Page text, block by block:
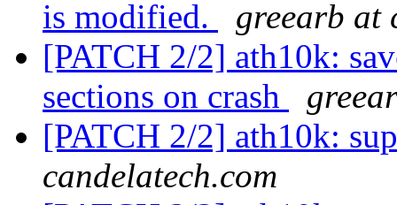
is modified.
greearb at
[PATCH 2/2] ath10k:
sections on crash
[PATCH 2/2] ath10k:
candelatech.com